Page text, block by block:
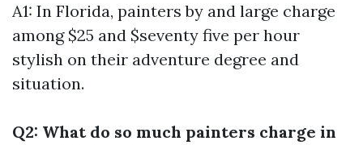
A1: In Florida, painters by and large charge
among $25 and $seventy five per hour
stylish on their adventure degree and
situation.
Q2: What do so much painters charge in